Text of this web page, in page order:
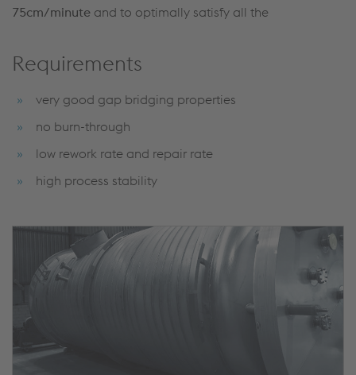
75cm/minute and to optimally satisfy all the
Requirements
very good gap bridging properties
no burn-through
low rework rate and repair rate
high process stability